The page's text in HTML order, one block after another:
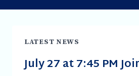
LATEST NEWS
July 27 at 7:45 PM